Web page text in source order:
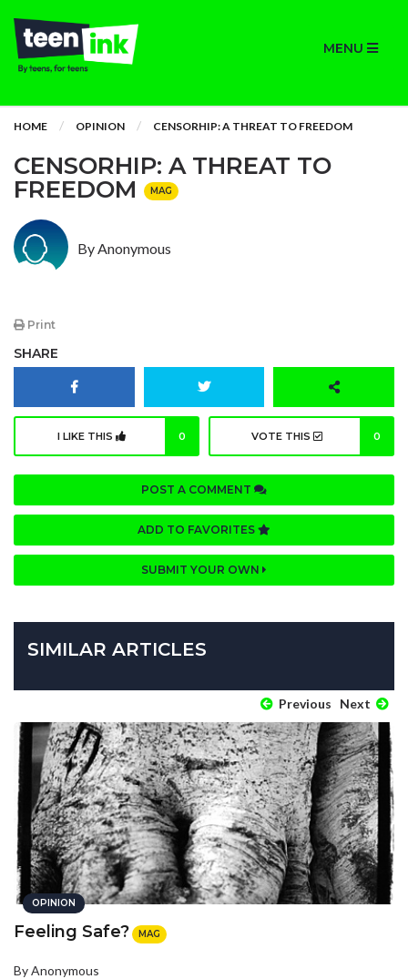
MENU
HOME OPINION CENSORHIP: A THREAT TO FREEDOM
CENSORHIP: A THREAT TO
FREEDOM
MAG
By Anonymous
Print
SHARE
I LIKE THIS 0 VOTE THIS 0
POST A COMMENT
ADD TO FAVORITES
SUBMIT YOUR OWN
SIMILAR ARTICLES
Previous Next
OPINION
Feeling Safe? MAG
By Anonymous